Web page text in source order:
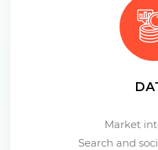
Market
Search and